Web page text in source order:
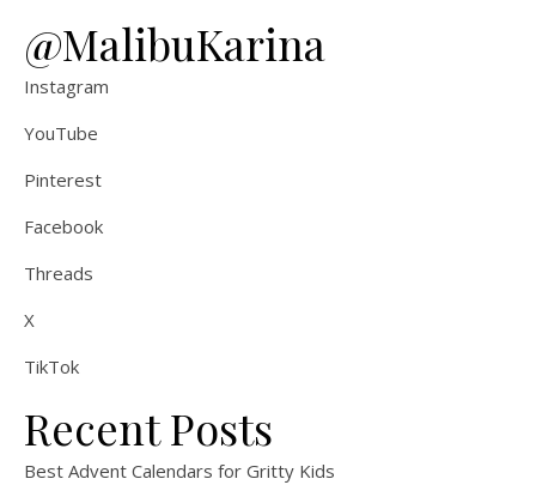
@MalibuKarina
Instagram
YouTube
Pinterest
Facebook
Threads
X
TikTok
Recent Posts
Best Advent Calendars for Gritty Kids